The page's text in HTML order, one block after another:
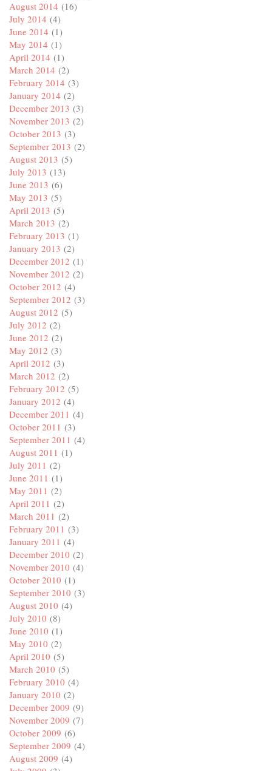
August 2014 (16)
July 2014 (4)
June 2014 (1)
May 2014 (1)
April 2014 (1)
March 2014 (2)
February 2014 (3)
January 2014 (2)
December 2013 (3)
November 2013 (2)
October 2013 (3)
September 2013 (2)
August 2013 (5)
July 2013 (13)
June 2013 (6)
May 2013 (5)
April 2013 (5)
March 2013 (2)
February 2013 (1)
January 2013 (2)
December 2012 (1)
November 2012 (2)
October 2012 (4)
September 2012 (3)
August 2012 (5)
July 2012 (2)
June 2012 (2)
May 2012 (3)
April 2012 (3)
March 2012 (2)
February 2012 (5)
January 2012 (4)
December 2011 (4)
October 2011 (3)
September 2011 (4)
August 2011 (1)
July 2011 (2)
June 2011 (1)
May 2011 (2)
April 2011 (2)
March 2011 (2)
February 2011 (3)
January 2011 (4)
December 2010 (2)
November 2010 (4)
October 2010 (1)
September 2010 (3)
August 2010 (4)
July 2010 (8)
June 2010 (1)
May 2010 (2)
April 2010 (5)
March 2010 (5)
February 2010 (4)
January 2010 (2)
December 2009 (9)
November 2009 (7)
October 2009 (6)
September 2009 (4)
August 2009 (4)